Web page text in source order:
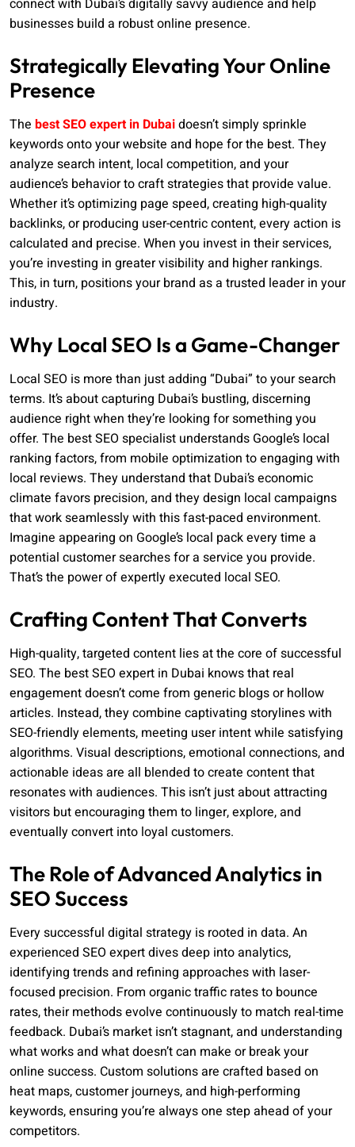
connect with Dubai’s digitally savvy audience and help
businesses build a robust online presence.
Strategically Elevating Your Online
Presence
The best SEO expert in Dubaidoesn’t simply sprinkle
keywords onto your website and hope for the best. They
analyze search intent, local competition, and your
audience’s behavior to craft strategies that provide value.
Whether it’s optimizing page speed, creating high-quality
backlinks, or producing user-centric content, every action is
calculated and precise. When you invest in their services,
you’re investing in greater visibility and higher rankings.
This, in turn, positions your brand as a trusted leader in your
industry.
Why Local SEO Is a Game-Changer
Local SEO is more than just adding “Dubai” to your search
terms. It’s about capturing Dubai’s bustling, discerning
audience right when they’re looking for something you
offer. The best SEO specialist understands Google’s local
ranking factors, from mobile optimization to engaging with
local reviews. They understand that Dubai’s economic
climate favors precision, and they design local campaigns
that work seamlessly with this fast-paced environment.
Imagine appearing on Google’s local pack every time a
potential customer searches for a service you provide.
That’s the power of expertly executed local SEO.
Crafting Content That Converts
High-quality, targeted content lies at the core of successful
SEO. The best SEO expert in Dubai knows that real
engagement doesn’t come from generic blogs or hollow
articles. Instead, they combine captivating storylines with
SEO-friendly elements, meeting user intent while satisfying
algorithms. Visual descriptions, emotional connections, and
actionable ideas are all blended to create content that
resonates with audiences. This isn’t just about attracting
visitors but encouraging them to linger, explore, and
eventually convert into loyal customers.
The Role of Advanced Analytics in
SEO Success
Every successful digital strategy is rooted in data. An
experienced SEO expert dives deep into analytics,
identifying trends and refining approaches with laser-
focused precision. From organic traffic rates to bounce
rates, their methods evolve continuously to match real-time
feedback. Dubai’s market isn’t stagnant, and understanding
what works and what doesn’t can make or break your
online success. Custom solutions are crafted based on
heat maps, customer journeys, and high-performing
keywords, ensuring you’re always one step ahead of your
competitors.